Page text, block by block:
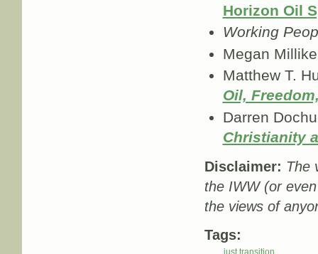
Horizon Oil
Working
Megan
Matthew T.
Oil,
Darren
Christianity
Disclaimer: The
the IWW (or
the views of
Tags:
just transition